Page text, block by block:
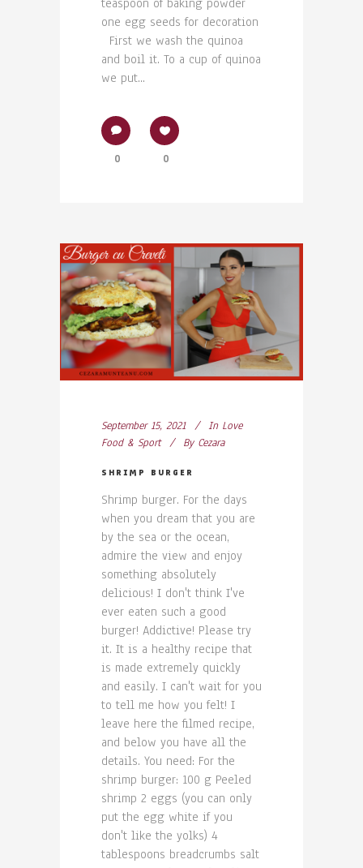
one egg seeds for decoration
First we wash the quinoa
and boil it. To a cup of quinoa
we put...
0 0
September 15, 2021 In Love
Food & Sport
By Cezara
SHRIMP BURGER
Shrimp burger. For the days
when you dream that you are
by the sea or the ocean,
admire the view and enjoy
something absolutely
delicious! I don't think I've
ever eaten such a good
burger! Addictive! Please try
it. It is a healthy recipe that
is made extremely quickly
and easily. I can't wait for you
to tell me how you felt! I
leave here the filmed recipe,
and below you have all the
details. You need: For the
shrimp burger: 100 g Peeled
shrimp 2 eggs (you can only
put the egg white if you
don't like the yolks) 4
tablespoons breadcrumbs salt